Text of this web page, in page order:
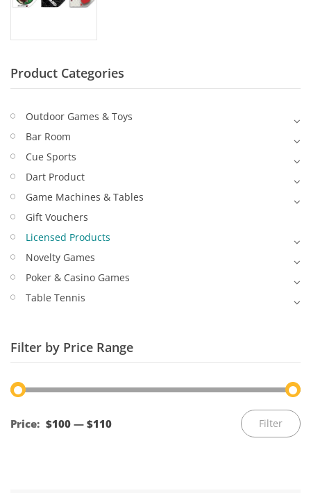
Product Categories
Outdoor Games & Toys
Bar Room
Cue Sports
Dart Product
Game Machines & Tables
Gift Vouchers
Licensed Products
Novelty Games
Poker & Casino Games
Table Tennis
Filter by Price Range
Filter
Price: $100 — $110